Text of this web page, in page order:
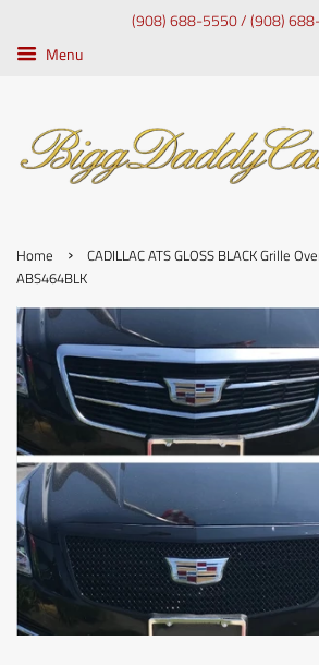
(908) 688-5550 / (908)
Menu
Home ›
CADILLAC ATS GLOSS BLACK Grille
ABS464BLK